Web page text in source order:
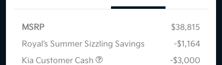
MSRP
$38,815
Royal’s Summer Sizzling Savings
-$1,164
Kia Customer Cash
-$3,000